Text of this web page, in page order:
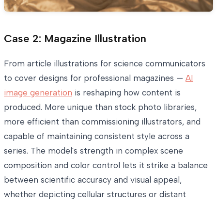
Case 2: Magazine Illustration
From article illustrations for science communicators
to cover designs for professional magazines — AI
image generation is reshaping how content is
produced. More unique than stock photo libraries,
more efficient than commissioning illustrators, and
capable of maintaining consistent style across a
series. The model's strength in complex scene
composition and color control lets it strike a balance
between scientific accuracy and visual appeal,
whether depicting cellular structures or distant